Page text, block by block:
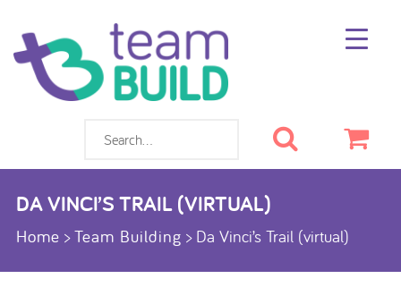
Cart
Search
DA VINCI’S TRAIL (VIRTUAL)
Home >Team Building > Da Vinci’s Trail (virtual)